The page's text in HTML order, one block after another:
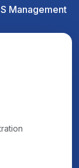
Management